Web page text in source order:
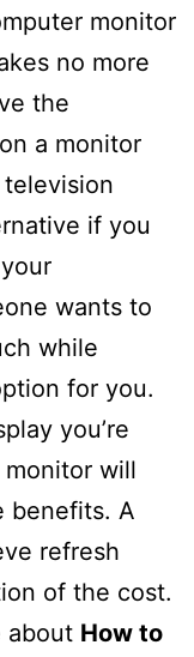
monitor
no more
the
a monitor
if you
wants to
while
for you.
you’re
monitor will
benefits. A
refresh
of the cost.
about How to